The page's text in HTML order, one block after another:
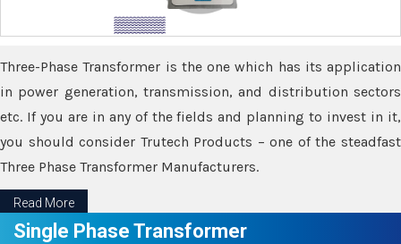
Three-Phase Transformer is the one which has its application
in power generation, transmission, and distribution sectors
etc. If you are in any of the fields and planning to invest in it,
you should consider Trutech Products – one of the steadfast
Three Phase Transformer Manufacturers.
Read More
Single Phase Transformer